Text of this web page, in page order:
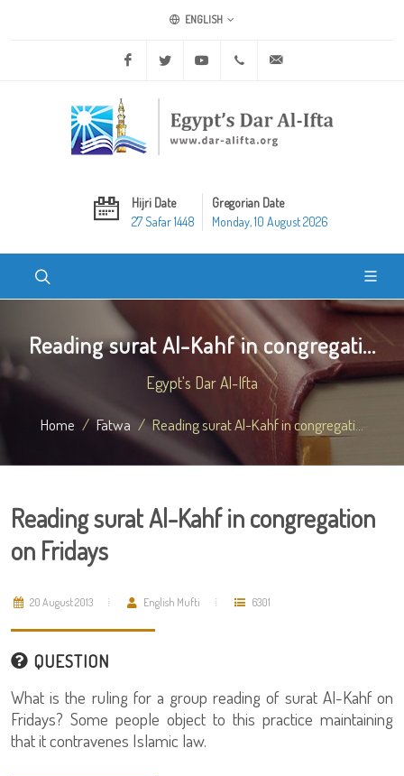
ENGLISH
Facebook Twitter Youtube +20 2 25970400
Hijri Date
27 Safar 1448
Gregorian Date
Monday, 10 August 2026
Reading surat Al-Kahf in congregati...
Egypt's Dar Al-Ifta
Home Fatwa Reading surat Al-Kahf in congregati...
Reading surat Al-Kahf in congregation
on Fridays
20 August 2013 English Mufti 6301
QUESTION
What is the ruling for a group reading of surat Al-Kahf on
Fridays? Some people object to this practice maintaining
that it contravenes Islamic law.